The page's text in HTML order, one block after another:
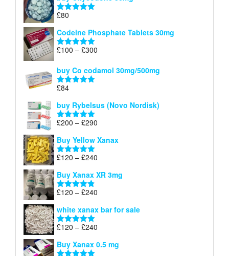
through
Rated
£80
Codeine Phosphate Tablets​ 30mg
Rated5.00
£100 – £300
£100
buy Co codamol 30mg/500mg
Rated
£84
buy Rybelsus (Novo Nordisk)
Rated5.00
£200 – £290
£200
Buy Yellow Xanax
Rated5.00
£120 – £240
£120
Buy Xanax XR 3mg
Rated4.79
£120 – £240
£120
white xanax bar for sale
Rated5.00
£120 – £240
£120
Buy Xanax 0.5 mg